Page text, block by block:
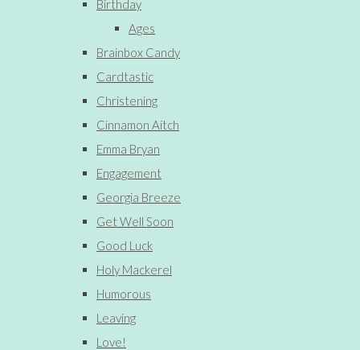
Birthday
Ages
Brainbox Candy
Cardtastic
Christening
Cinnamon Aitch
Emma Bryan
Engagement
Georgia Breeze
Get Well Soon
Good Luck
Holy Mackerel
Humorous
Leaving
Love!